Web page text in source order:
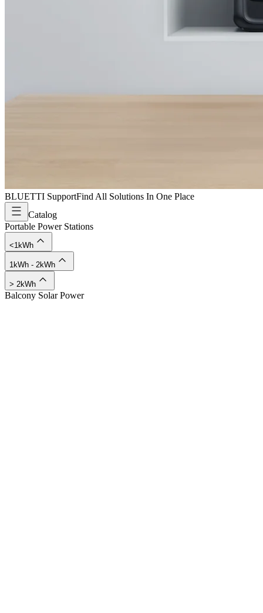
BLUETTI SupportFind All Solutions In One Place
Catalog
Portable Power Stations
<1kWh
1kWh - 2kWh
> 2kWh
Balcony Solar Power